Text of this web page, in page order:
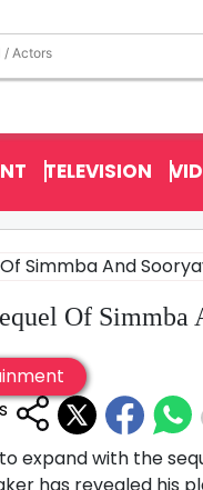
TELEVISION
Of Simmba
expand with the